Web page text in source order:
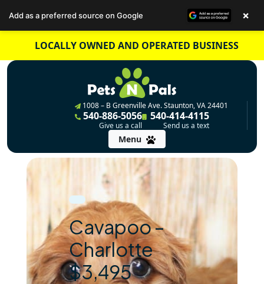
content
LOCALLY OWNED AND OPERATED BUSINESS
1008 – B Greenville Ave. Staunton, VA 24401
540-886-5056
Give us a call
540-414-4115
Send us a text
Menu
Cavapoo –
Charlotte
$3,495
Add as a preferred source on Google ×